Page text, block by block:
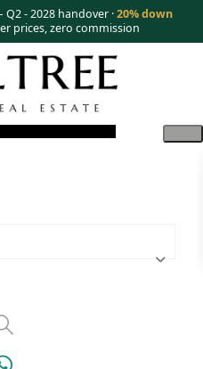
- 2028 handover ·20% down
prices, zero commission